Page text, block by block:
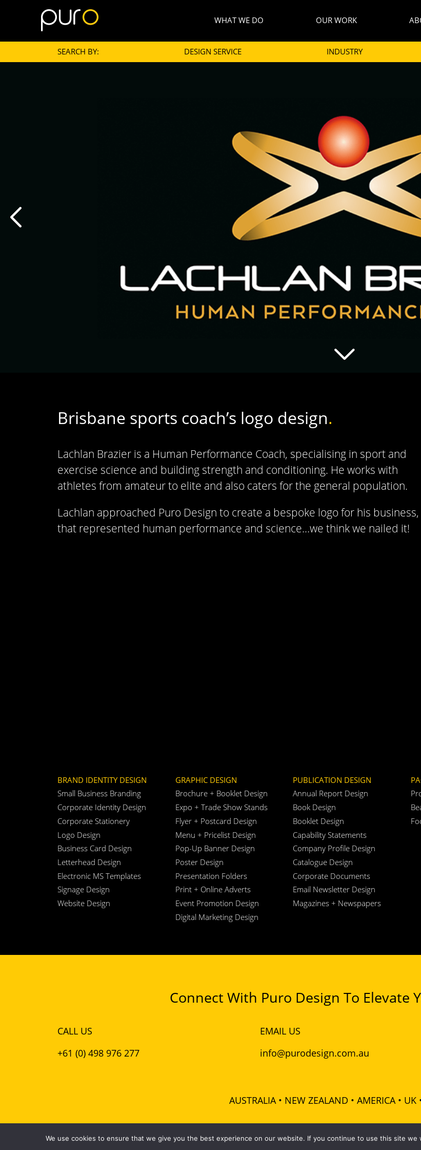
WHAT WE DO OUR WORK
SEARCH BY: DESIGN SERVICE INDUSTRY
Brisbane sports coach’s logo design.
Lachlan Brazier is a Human Performance Coach, specialising in sport and
exercise science and building strength and conditioning. He works with
athletes from amateur to elite and also caters for the general population.
Lachlan approached Puro Design to create a bespoke logo for his business,
that represented human performance and science…we think we nailed it!
BRAND IDENTITY DESIGN
Small Business Branding
Corporate Identity Design
Corporate Stationery
Logo Design
Business Card Design
Letterhead Design
Electronic MS Templates
Signage Design
Website Design
GRAPHIC DESIGN
Brochure + Booklet Design
Expo + Trade Show Stands
Flyer + Postcard Design
Menu + Pricelist Design
Pop-Up Banner Design
Poster Design
Presentation Folders
Print + Online Adverts
Event Promotion Design
Digital Marketing Design
PUBLICATION DESIGN
Annual Report Design
Book Design
Booklet Design
Capability Statements
Company Profile Design
Catalogue Design
Corporate Documents
Email Newsletter Design
Magazines + Newspapers
Connect With Puro Design To Elevate
CALL US
+61 (0) 498 976 277
EMAIL US
info@purodesign.com.au
AUSTRALIA • NEW ZEALAND • AMERICA • UK
We use cookies to ensure that we give you the best experience on our website. If you continue to use this site we